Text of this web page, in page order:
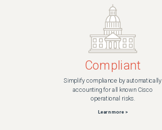
Compliant
Simplify compliance by automatically
accounting for all known Cisco
operational risks.
Learn more >